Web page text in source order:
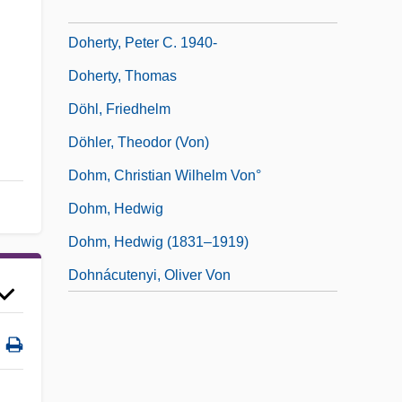
Doherty, Peter C. 1940-
Doherty, Thomas
Döhl, Friedhelm
Döhler, Theodor (von)
Dohm, Christian Wilhelm Von°
Dohm, Hedwig
Dohm, Hedwig (1831–1919)
Dohnácutenyi, Oliver Von